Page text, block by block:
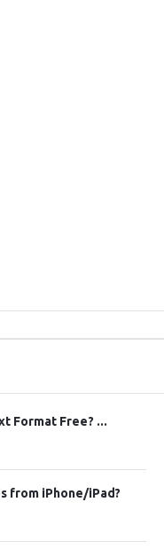
Format Free? ...
from iPhone/iPad?